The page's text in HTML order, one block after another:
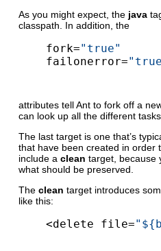
As you might expect, the java
classpath. In addition, the
fork="true"
failonerror=
attributes tell Ant to fork off a
can look up all the different
The last target is one that’s
that have been created in order
include a clean target, because
what should be preserved.
The clean target introduces
like this:
<delete file=